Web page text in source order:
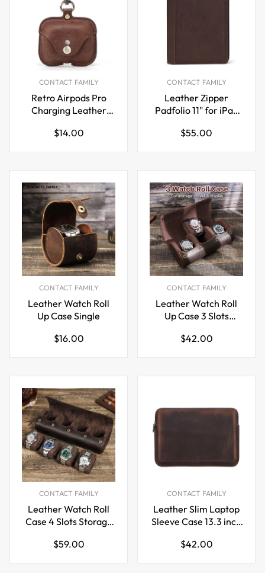
CONTACT FAMILY
Retro Airpods Pro
Charging Leather
Regular
$14.00
CONTACT FAMILY
Leather Zipper
Padfolio 11" for iPad
Regular
$55.00
CONTACT FAMILY
Leather Watch Roll
Up Case Single
Regular
$16.00
CONTACT FAMILY
Leather Watch Roll
Up Case 3 Slots
Regular
$42.00
CONTACT FAMILY
Leather Watch Roll
Case 4 Slots Storage
Regular
$59.00
CONTACT FAMILY
Leather Slim Laptop
Sleeve Case 13.3 inch
Regular
$42.00